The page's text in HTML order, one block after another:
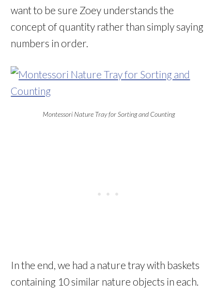
want to be sure Zoey understands the
concept of quantity rather than simply saying
numbers in order.
Montessori Nature Tray for Sorting and Counting
In the end, we had a nature tray with baskets
containing 10 similar nature objects in each.